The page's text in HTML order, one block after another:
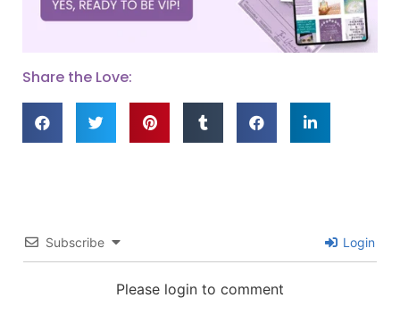
Share the Love:
Subscribe Login
Please login to comment